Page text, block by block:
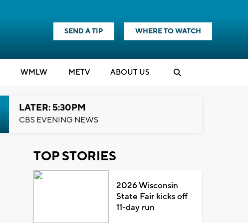
SEND A TIP WHERE TO WATCH
WMLW METV ABOUT US
LATER: 5:30PM
CBS EVENING NEWS
TOP STORIES
2026 Wisconsin
State Fair kicks off
11-day run